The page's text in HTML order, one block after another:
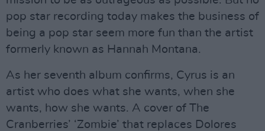
pop star recording today makes the business of
being a pop star seem more fun than the artist
formerly known as Hannah Montana.
As her seventh album confirms, Cyrus is an
artist who does what she wants, when she
wants, how she wants. A cover of The
Cranberries’ ‘Zombie’ that replaces Dolores